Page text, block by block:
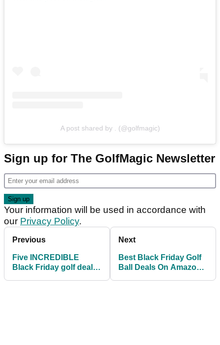
A post shared by . (@golfmagic)
Sign up for The GolfMagic Newsletter
Your information will be used in accordance with
our Privacy Policy.
Previous
Five INCREDIBLE
Black Friday golf deals
Next
Best Black Friday Golf
Ball Deals On Amazon